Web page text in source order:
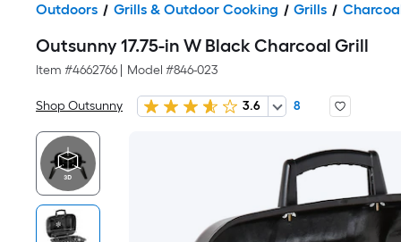
Outdoors Grills & Outdoor Cooking Grills
Outsunny 17.75-in W Black Charcoal Grill
Item #4662766 Model #846-023
Shop Outsunny 3.6 8